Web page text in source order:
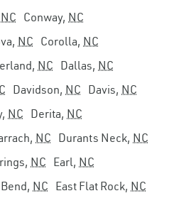
NC Conway, NC
NC Corolla, NC
NC Dallas, NC
Davidson, NC Davis, NC
NC Derita, NC
NC Durants Neck, NC
NC Earl, NC
NC East Flat Rock, NC